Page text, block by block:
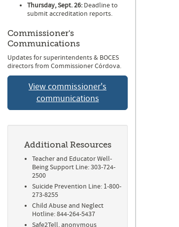
Thursday, Sept. 26: Deadline to
submit accreditation reports.
Commissioner's
Communications
Updates for superintendents & BOCES
directors from Commissioner Córdova.
View commissioner's
communications
Additional Resources
Teacher and Educator Well-
Being Support Line: 303-724-
2500
Suicide Prevention Line: 1-800-
273-8255
Child Abuse and Neglect
Hotline: 844-264-5437
Safe2Tell, anonymous